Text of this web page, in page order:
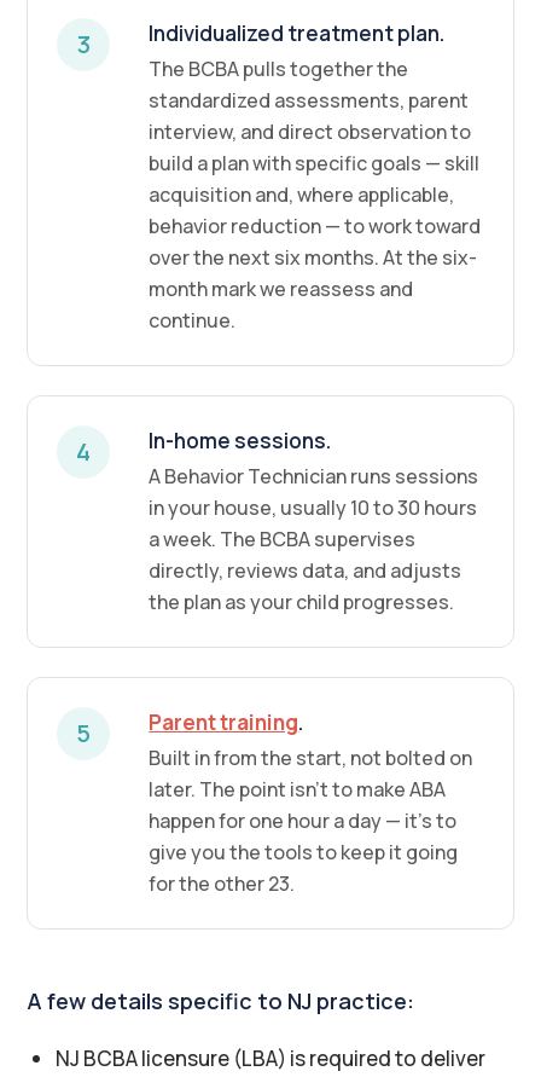
3 Individualized treatment plan.
The BCBA pulls together the
standardized assessments, parent
interview, and direct observation to
build a plan with specific goals — skill
acquisition and, where applicable,
behavior reduction — to work toward
over the next six months. At the six-
month mark we reassess and
continue.
4 In-home sessions.
A Behavior Technician runs sessions
in your house, usually 10 to 30 hours
a week. The BCBA supervises
directly, reviews data, and adjusts
the plan as your child progresses.
5 Parent training.
Built in from the start, not bolted on
later. The point isn't to make ABA
happen for one hour a day — it's to
give you the tools to keep it going
for the other 23.
A few details specific to NJ practice:
NJ BCBA licensure (LBA) is required to deliver